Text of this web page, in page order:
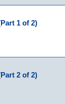
1 of 2)
2 of 2)